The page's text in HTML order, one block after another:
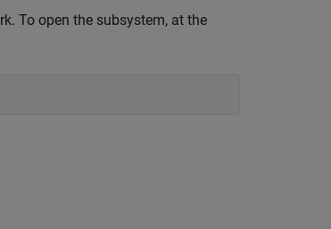
To open the subsystem, at the